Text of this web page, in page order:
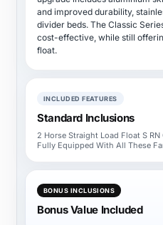
and improved durability,
divider beds. The Classic
cost-effective, while still
float.
INCLUDED FEATURES
Standard Inclusions
2 Horse Straight Load Float S
Fully Equipped With All These
BONUS INCLUSIONS
Bonus Value Included